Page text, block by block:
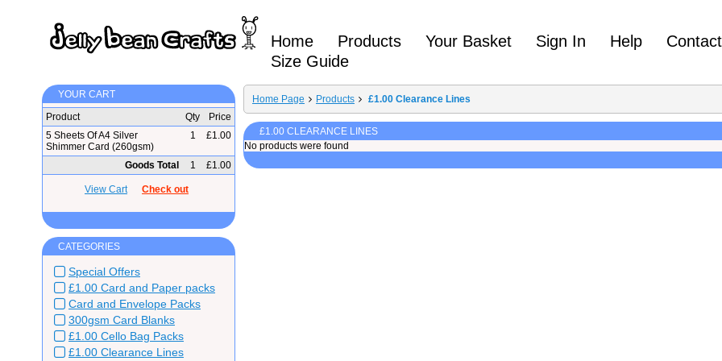
Home Products Your Basket Sign In Help
Size Guide
YOUR CART
Product
Qty
Price
5 Sheets Of A4 Silver
Shimmer Card (260gsm)
1 £1.00
Goods Total 1 £1.00
View Cart Check out
CATEGORIES
Special Offers
£1.00 Card and Paper packs
Card and Envelope Packs
300gsm Card Blanks
£1.00 Cello Bag Packs
£1.00 Clearance Lines
Home Page Products £1.00 Clearance Lines
£1.00 CLEARANCE LINES
No products were found